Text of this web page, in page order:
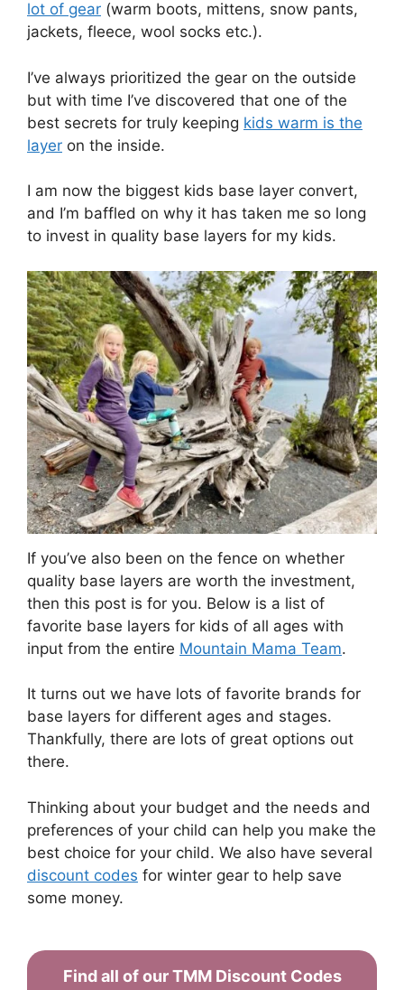
lot of gear (warm boots, mittens, snow pants,
jackets, fleece, wool socks etc.).
I’ve always prioritized the gear on the outside
but with time I’ve discovered that one of the
best secrets for truly keeping kids warm is the
layer on the inside.
I am now the biggest kids base layer convert,
and I’m baffled on why it has taken me so long
to invest in quality base layers for my kids.
If you’ve also been on the fence on whether
quality base layers are worth the investment,
then this post is for you. Below is a list of
favorite base layers for kids of all ages with
input from the entire Mountain Mama Team.
It turns out we have lots of favorite brands for
base layers for different ages and stages.
Thankfully, there are lots of great options out
there.
Thinking about your budget and the needs and
preferences of your child can help you make the
best choice for your child. We also have several
discount codes for winter gear to help save
some money.
Find all of our TMM Discount Codes